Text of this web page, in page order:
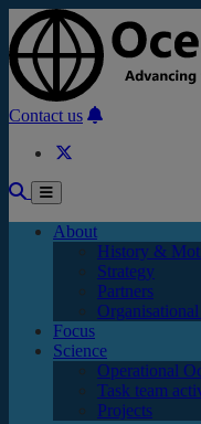
Skip to main content
Contact us
About
History &
Strategy
Partners
Focus
Science
Operational
Task team
Projects